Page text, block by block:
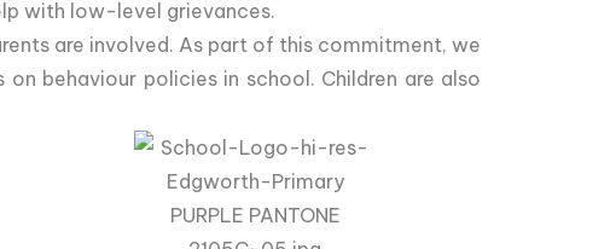
with low-level grievances.
are involved. As part of this commitment, we
behaviour policies in school. Children are also